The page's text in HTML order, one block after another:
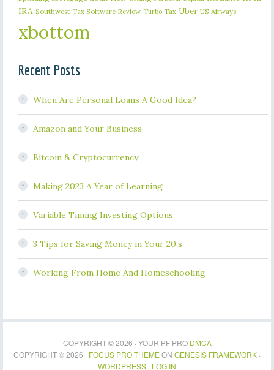
IRA Southwest Tax Software Review Turbo Tax Uber US Airways
xbottom
Recent Posts
When Are Personal Loans A Good Idea?
Amazon and Your Business
Bitcoin & Cryptocurrency
Making 2023 A Year of Learning
Variable Timing Investing Options
3 Tips for Saving Money in Your 20’s
Working From Home And Homeschooling
COPYRIGHT © 2026 · YOUR PF PRO DMCA
COPYRIGHT © 2026 · FOCUS PRO THEMEON GENESIS FRAMEWORK ·
WORDPRESS · LOG IN